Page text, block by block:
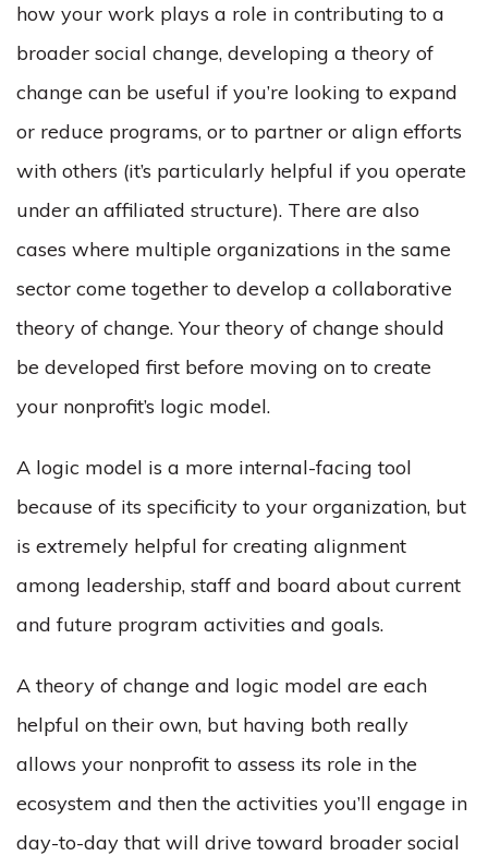
how your work plays a role in contributing to a
broader social change, developing a theory of
change can be useful if you’re looking to expand
or reduce programs, or to partner or align efforts
with others (it’s particularly helpful if you operate
under an affiliated structure). There are also
cases where multiple organizations in the same
sector come together to develop a collaborative
theory of change. Your theory of change should
be developed first before moving on to create
your nonprofit’s logic model.
A logic model is a more internal-facing tool
because of its specificity to your organization, but
is extremely helpful for creating alignment
among leadership, staff and board about current
and future program activities and goals.
A theory of change and logic model are each
helpful on their own, but having both really
allows your nonprofit to assess its role in the
ecosystem and then the activities you’ll engage in
day-to-day that will drive toward broader social